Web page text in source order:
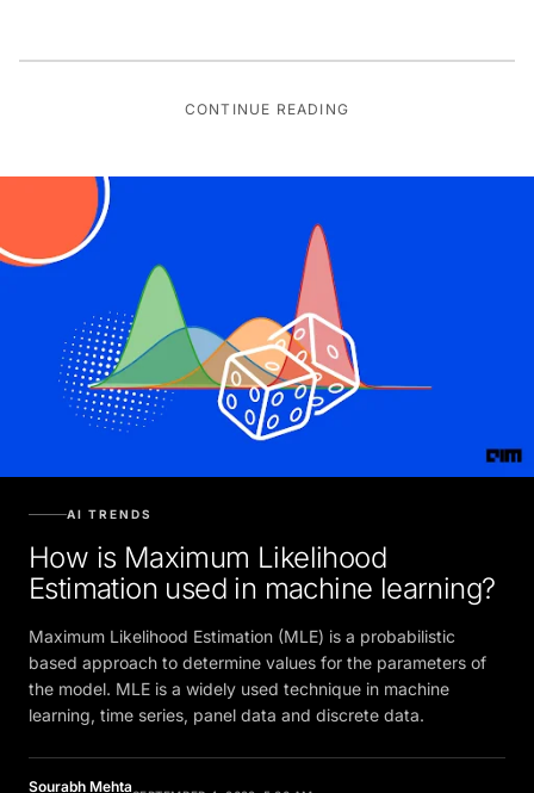
CONTINUE READING
How is Maximum Likelihood
Estimation used in machine learning?
Maximum Likelihood Estimation (MLE) is a probabilistic
based approach to determine values for the parameters of
the model. MLE is a widely used technique in machine
learning, time series, panel data and discrete data.
Sourabh Mehta